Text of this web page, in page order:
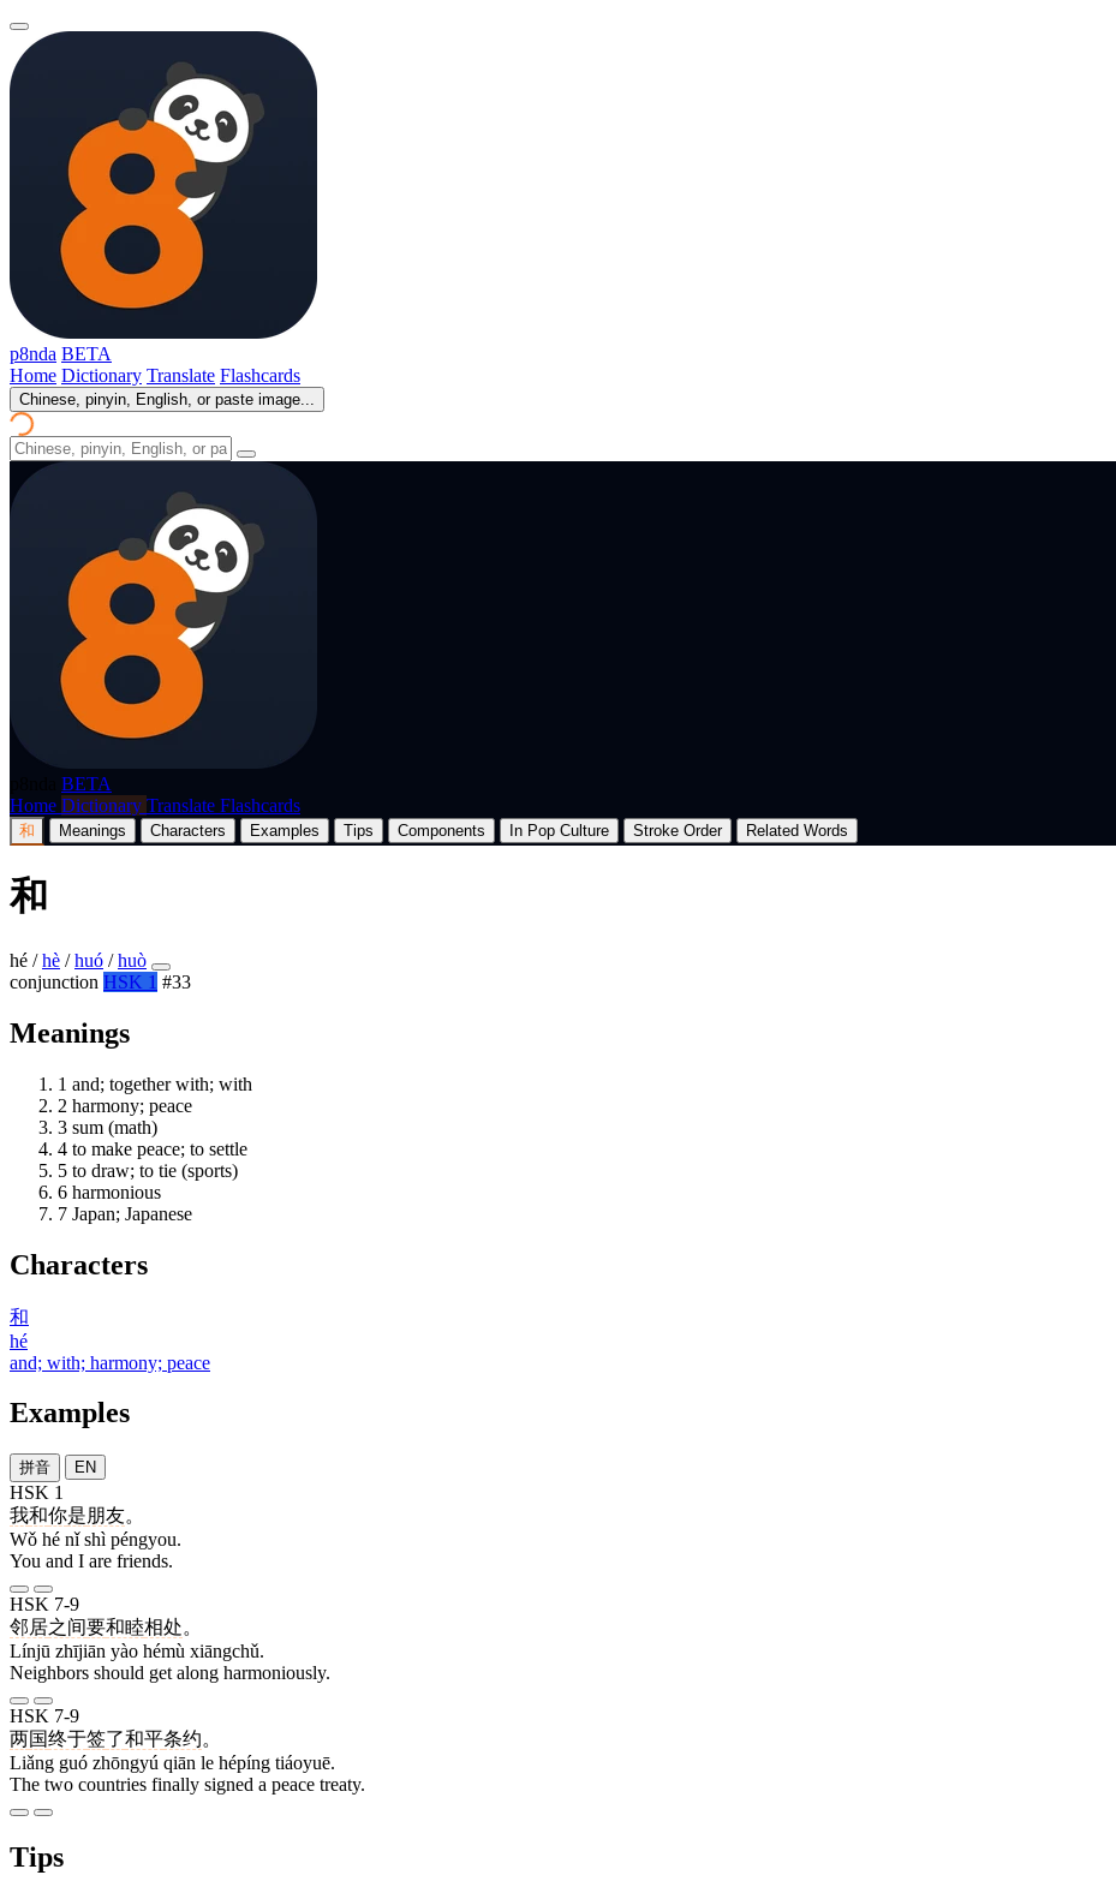
p8nda BETA
Home Dictionary Translate Flashcards
Chinese, pinyin, English, or paste image...
BETA
Home Dictionary Translate Flashcards
和 Meanings Characters Examples Tips Components In Pop Culture Stroke Order Related Words
和
hé / hè / huó / huò
conjunction HSK 1 #33
Meanings
1 and; together with; with
2 harmony; peace
3 sum (math)
4 to make peace; to settle
5 to draw; to tie (sports)
6 harmonious
7 Japan; Japanese
Characters
和
hé
and; with; harmony; peace
Examples
拼音 EN
HSK 1
我和你是朋友。
Wǒ hé nǐ shì péngyou.
You and I are friends.
HSK 7-9
邻居之间要和睦相处。
Línjū zhījiān yào hémù xiāngchǔ.
Neighbors should get along harmoniously.
HSK 7-9
两国终于签了和平条约。
Liǎng guó zhōngyú qiān le hépíng tiáoyuē.
The two countries finally signed a peace treaty.
Tips